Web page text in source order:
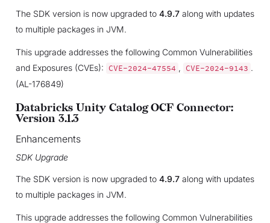
The SDK version is now upgraded to 4.9.7along with updates
to multiple packages in JVM.
This upgrade addresses the following Common Vulnerabilities
and Exposures (CVEs): CVE-2024-47554 , CVE-2024-9143 .
(AL-176849)
Databricks Unity Catalog OCF Connector:
Version 3.1.3
Enhancements
SDK Upgrade
The SDK version is now upgraded to 4.9.7along with updates
to multiple packages in JVM.
This upgrade addresses the following Common Vulnerabilities